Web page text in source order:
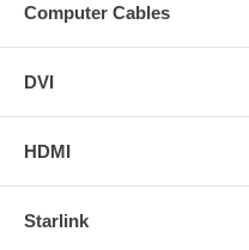
Computer Cables
DVI
HDMI
Starlink